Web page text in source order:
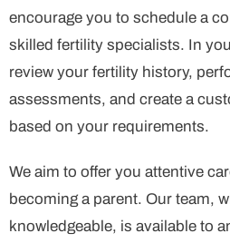
encourage you to schedule a
skilled fertility specialists. In
review your fertility history,
assessments, and create a
based on your requirements.
We aim to offer you attentive
becoming a parent. Our team,
knowledgeable, is available to